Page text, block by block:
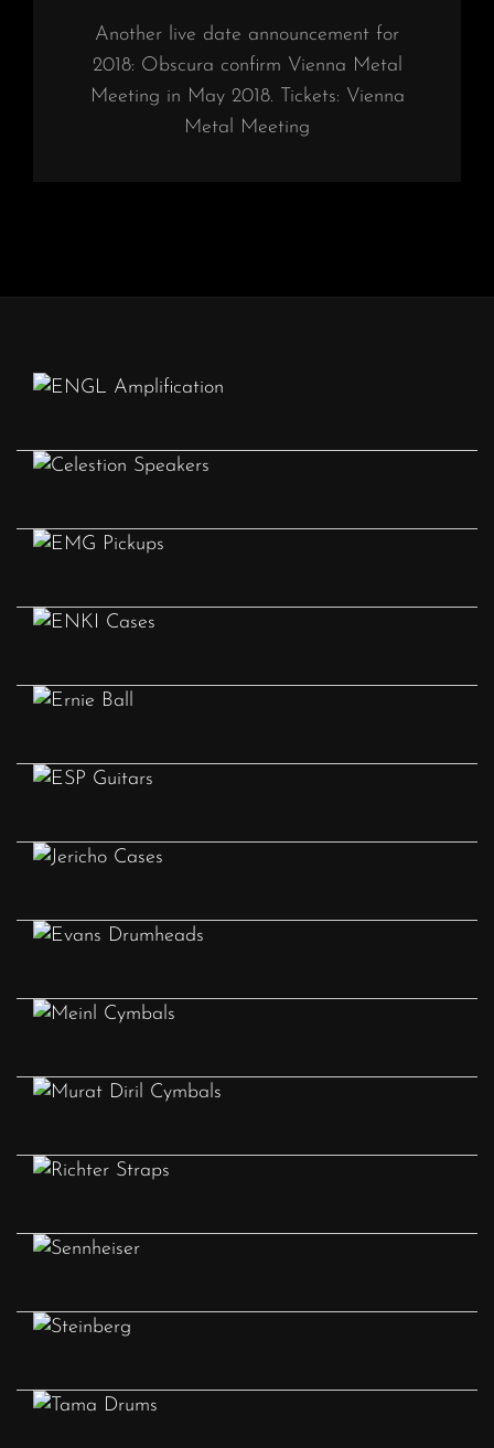
Another live date announcement for
2018: Obscura confirm Vienna Metal
Meeting in May 2018. Tickets: Vienna
Metal Meeting